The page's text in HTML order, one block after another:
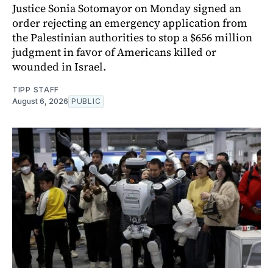
Justice Sonia Sotomayor on Monday signed an
order rejecting an emergency application from
the Palestinian authorities to stop a $656 million
judgment in favor of Americans killed or
wounded in Israel.
TIPP STAFF
August 6, 2026 PUBLIC